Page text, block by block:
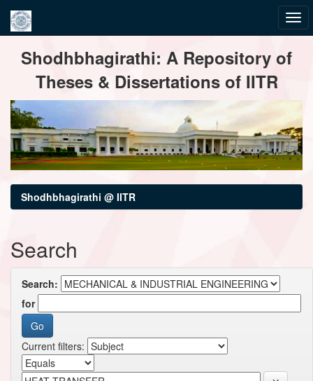
navigationShodhbhagirathi: A Repository of
Theses & Dissertations of IITR
Shodhbhagirathi @ IITR
Search
Search:
for
Current filters: